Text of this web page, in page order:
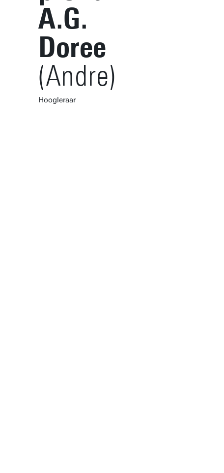
A.G.
Doree
(Andre)
Hoogleraar